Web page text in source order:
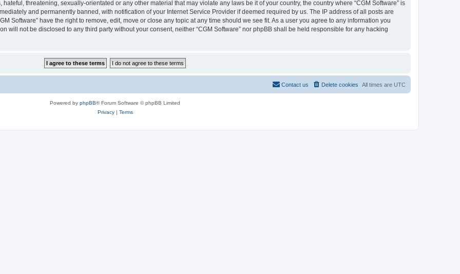
threatening, sexually-orientated or any other material that may violate any laws be it of your country, the country where “CGM Software” is
and permanently banned, with notification of your Internet Service Provider if deemed required by us. The IP address of all posts are
Software” have the right to remove, edit, move or close any topic at any time should we see fit. As a user you agree to any information you
will not be disclosed to any third party without your consent, neither “CGM Software” nor phpBB shall be held responsible for any hacking
All times are UTC
Delete cookies
Contact us
Powered by phpBB® Forum Software © phpBB Limited
Privacy| Terms